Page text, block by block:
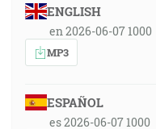
ENGLISH
en 2026-06-07 1000
MP3
ESPAÑOL
es 2026-06-07 1000